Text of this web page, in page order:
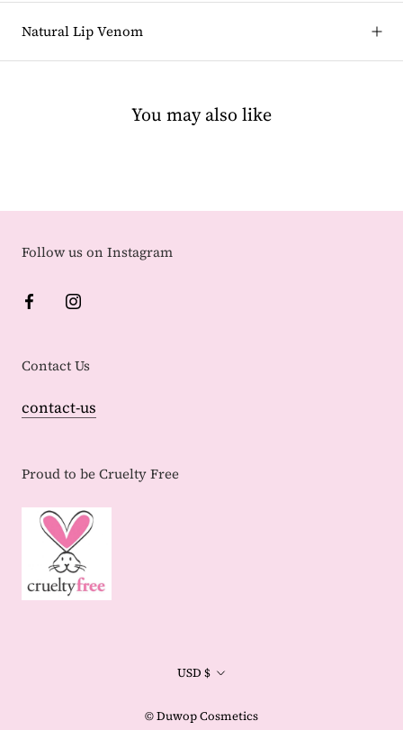
Natural Lip Venom
You may also like
Follow us on Instagram
Contact Us
contact-us
Proud to be Cruelty Free
Currency
USD $
© Duwop Cosmetics